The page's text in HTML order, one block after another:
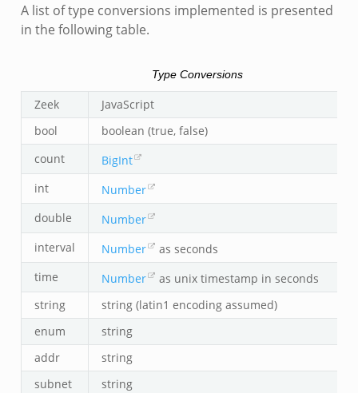
A list of type conversions implemented is presented
in the following table.
Type Conversions
Zeek
JavaScript
bool
boolean (true, false)
count
BigInt
int
Number
double
Number
interval
Number
as seconds
time
Number
as unix timestamp in seconds
string
string (latin1 encoding assumed)
enum
string
addr
string
subnet
string